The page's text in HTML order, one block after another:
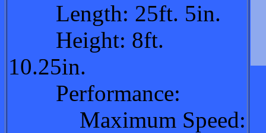
Length: 25ft. 5in.
Height: 8ft.
10.25in.
Performance:
Maximum Speed: